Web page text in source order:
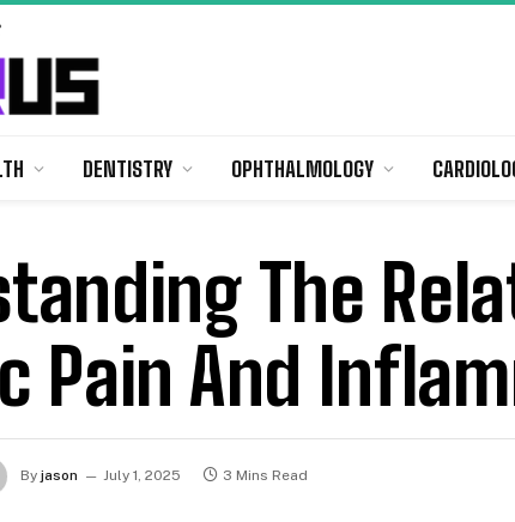
DENTISTRY OPHTHALMOLOGY
The
Pain And
By jason July 1, 2025 3 Mins Read